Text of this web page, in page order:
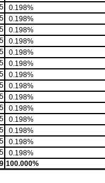
5
0.198%
5
0.198%
5
0.198%
5
0.198%
5
0.198%
5
0.198%
5
0.198%
5
0.198%
5
0.198%
5
0.198%
5
0.198%
5
0.198%
5
0.198%
5
0.198%
100.000%